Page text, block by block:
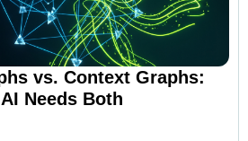
vs. Context Graphs:
Needs Both